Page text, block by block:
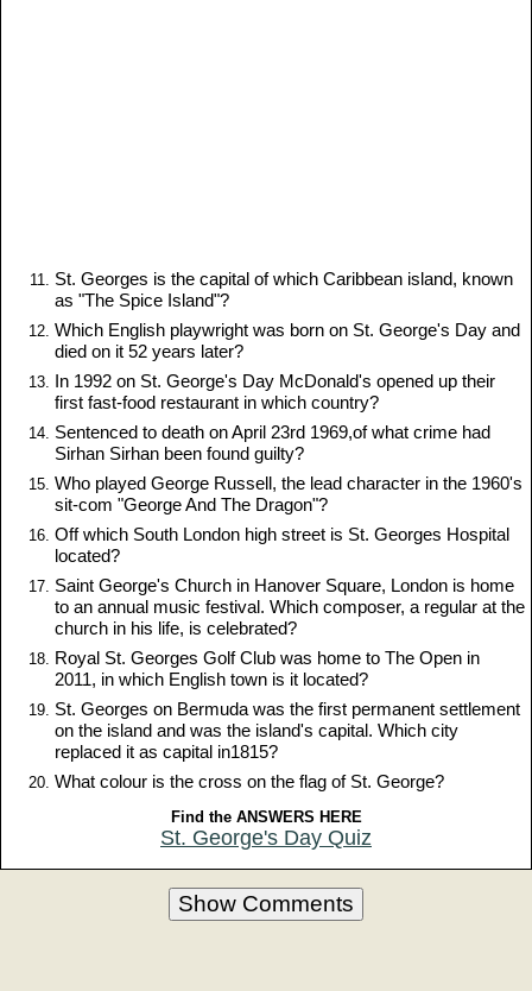
St. Georges is the capital of which Caribbean island, known
as "The Spice Island"?
Which English playwright was born on St. George's Day and
died on it 52 years later?
In 1992 on St. George's Day McDonald's opened up their
first fast-food restaurant in which country?
Sentenced to death on April 23rd 1969,of what crime had
Sirhan Sirhan been found guilty?
Who played George Russell, the lead character in the 1960's
sit-com "George And The Dragon"?
Off which South London high street is St. Georges Hospital
located?
Saint George's Church in Hanover Square, London is home
to an annual music festival. Which composer, a regular at the
church in his life, is celebrated?
Royal St. Georges Golf Club was home to The Open in
2011, in which English town is it located?
St. Georges on Bermuda was the first permanent settlement
on the island and was the island's capital. Which city
replaced it as capital in1815?
What colour is the cross on the flag of St. George?
Find the ANSWERS HERE
St. George's Day Quiz
Show Comments